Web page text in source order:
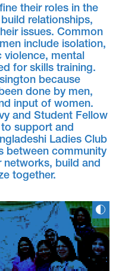
their roles in the
relationships,
issues. Common
include isolation,
violence, mental
for skills training.
because
done by men,
input of women.
and Student Fellow
support and
Ladies Club
between community
networks, build and
together.